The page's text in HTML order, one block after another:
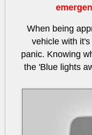
When being
vehicle with
panic. Knowing
the 'Blue lights